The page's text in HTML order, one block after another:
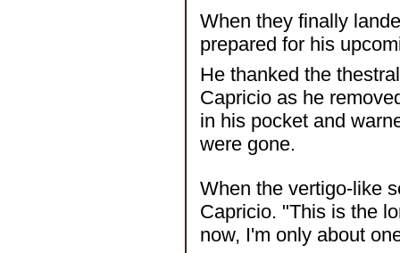
When they finally
prepared for his
He thanked the
Capricio as he
in his pocket and
were gone.
When the vertigo-like
Capricio. "This is the
now, I'm only about